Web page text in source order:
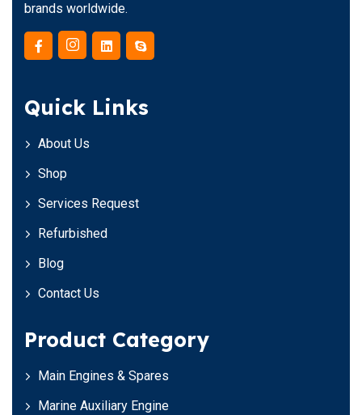
brands worldwide.
Quick Links
About Us
Shop
Services Request
Refurbished
Blog
Contact Us
Product Category
Main Engines & Spares
Marine Auxiliary Engine